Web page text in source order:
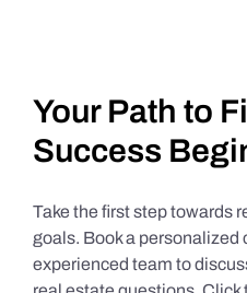
Your Path to
Success
Take the first step towards
goals. Book a
experienced team to